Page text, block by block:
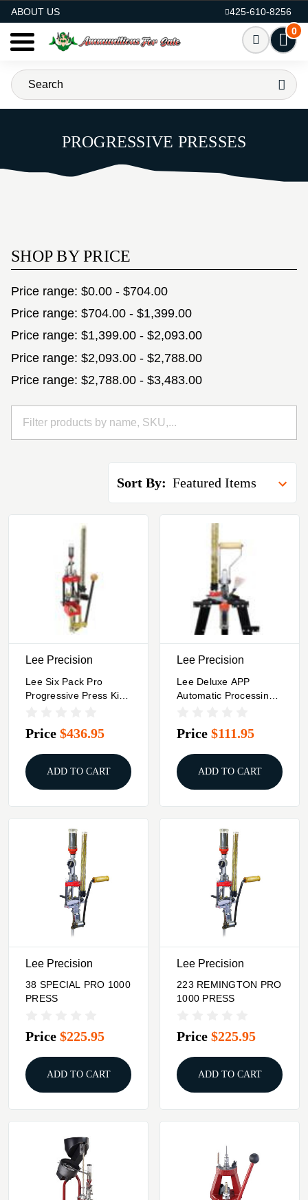
ABOUT US
425-610-8256
0
PROGRESSIVE PRESSES
SHOP BY PRICE
Price range: $0.00 - $704.00
Price range: $704.00 - $1,399.00
Price range: $1,399.00 - $2,093.00
Price range: $2,093.00 - $2,788.00
Price range: $2,788.00 - $3,483.00
Sort By:
Lee Precision
Lee Six Pack Pro
Progressive Press Kit
Price $436.95
ADD TO CART
Lee Precision
Lee Deluxe APP
Automatic Processing
Price $111.95
ADD TO CART
Lee Precision
38 SPECIAL PRO 1000
PRESS
Price $225.95
ADD TO CART
Lee Precision
223 REMINGTON PRO
1000 PRESS
Price $225.95
ADD TO CART